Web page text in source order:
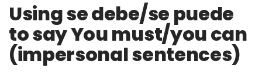
Using se debe/se puede
to say You must/you can
(impersonal sentences)